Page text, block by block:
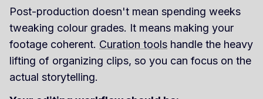
Post-production doesn't mean spending weeks
tweaking colour grades. It means making your
footage coherent. Curation tools handle the heavy
lifting of organizing clips, so you can focus on the
actual storytelling.